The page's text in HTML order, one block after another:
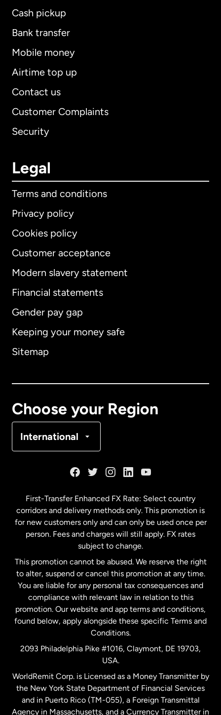
Cash pickup
Bank transfer
Mobile money
Airtime top up
Contact us
Customer Complaints
Security
Legal
Terms and conditions
Privacy policy
Cookies policy
Customer acceptance
Modern slavery statement
Financial statements
Gender pay gap
Keeping your money safe
Sitemap
Choose your Region
International
International English
Australia
Malaysia
Netherlands
New Zealand
Spain
United Kingdom
United States English
First-Transfer Enhanced FX Rate: Select country
corridors and delivery methods only. This promotion is
for new customers only and can only be used once per
person. Fees and charges will still apply. FX rates
subject to change.
This promotion cannot be abused. We reserve the right
to alter, suspend or cancel this promotion at any time.
You are liable for any personal tax consequences and
compliance with relevant law in relation to this
promotion. Our website and app terms and conditions,
found below, apply alongside these specific Terms and
Conditions.
2093 Philadelphia Pike #1016, Claymont, DE 19703,
USA.
WorldRemit Corp. is Licensed as a Money Transmitter by
the New York State Department of Financial Services
and in Puerto Rico (TM-055), a Foreign Transmittal
Agency in Massachusetts, and a Currency Transmitter in